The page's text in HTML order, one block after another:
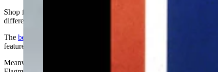
Shop for a flag online and you’ll quickly start to spot some of the
differences.
The best-selling Wyoming flag
features a thin-tailed bison with a mostly-white state seal on its ribs.
Meanwhile, the